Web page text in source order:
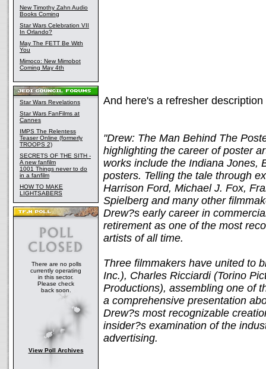
New Timothy Zahn Audio
Books Coming
Star Wars Celebration VII
In Orlando?
May The FETT Be With
You
Mimoco: New Mimobot
Coming May 4th
Star Wars Revelations
Star Wars FanFilms at
Cannes
IMPS The Relentess
Teaser Online (formerly
TROOPS 2)
SECRETS OF THE SITH -
A new fanfilm
1001 Things never to do
in a fanfilm
HOW TO MAKE
LIGHTSABERS
There are no polls
currently operating
in this sector.
Please check
back soon.
View Poll Archives
And here's a refresher
"Drew: The Man Behind The
highlighting the career of poster
works include the Indiana Jones,
posters. Telling the tale through
Harrison Ford, Michael J. Fox,
Spielberg and many other
Drew?s early career in
retirement as one of the most
artists of all time.
Three filmmakers have united to
Inc.), Charles Ricciardi (Torino
Productions), assembling one of
a comprehensive presentation
Drew?s most recognizable
insider?s examination of the
advertising.